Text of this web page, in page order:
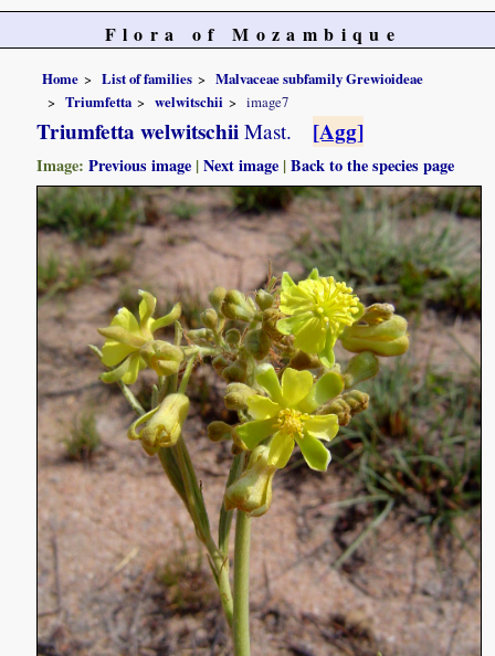
Flora of Mozambique
Home List of families
Malvaceae subfamily Grewioideae
Triumfetta
welwitschii image7
Triumfetta welwitschii Mast. [Agg]
Image:Previous image |Next image |Back to the species page